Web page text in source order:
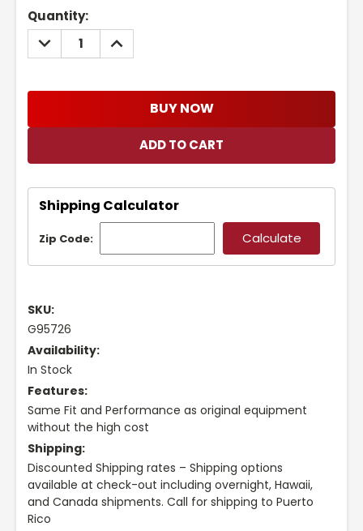
Current
Stock:
Quantity:
DECREASE
QUANTITY:
INCREASE
QUANTITY:
BUY NOW
Shipping Calculator
Zip Code:
SKU:
G95726
Availability:
In Stock
Features:
Same Fit and Performance as original equipment
without the high cost
Shipping:
Discounted Shipping rates – Shipping options
available at check-out including overnight, Hawaii,
and Canada shipments. Call for shipping to Puerto
Rico